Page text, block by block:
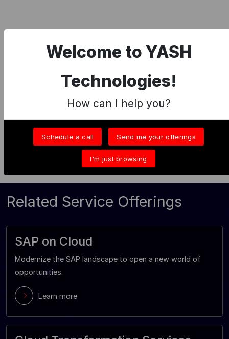
Welcome to YASH
Technologies!
How can I help you?
Schedule a call Send me your offerings
I'm just browsing
Cyber Security Attacks – Impacts –
Related Service Offerings
SAP on Cloud
Modernize the SAP landscape to open a new world of
opportunities.
Learn more